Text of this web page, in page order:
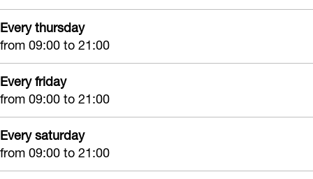
é
t
é
é
Every thursday
from 09:00 to 21:00
Every friday
from 09:00 to 21:00
Every saturday
from 09:00 to 21:00